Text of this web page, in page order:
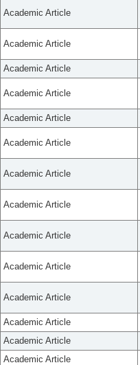
Academic Article
Academic Article
Academic Article
Academic Article
Academic Article
Academic Article
Academic Article
Academic Article
Academic Article
Academic Article
Academic Article
Academic Article
Academic Article
Academic Article